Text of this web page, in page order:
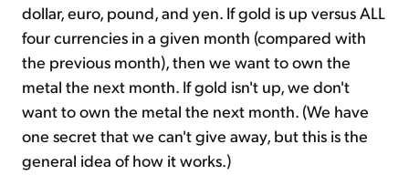
dollar, euro, pound, and yen. If gold is up versus ALL
four currencies in a given month (compared with
the previous month), then we want to own the
metal the next month. If gold isn't up, we don't
want to own the metal the next month. (We have
one secret that we can't give away, but this is the
general idea of how it works.)